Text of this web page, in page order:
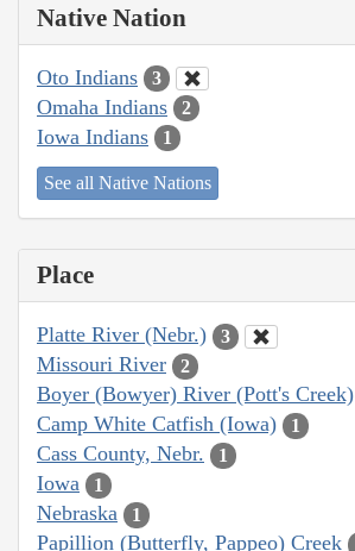
Native Nation
Oto Indians 3
Omaha Indians 2
Iowa Indians 1
See all Native Nations
Place
Platte River (Nebr.) 3
Missouri River 2
Boyer (Bowyer) River (Pott's Creek)
Camp White Catfish (Iowa) 1
Cass County, Nebr. 1
Iowa 1
Nebraska 1
Papillion (Butterfly, Pappeo) Creek